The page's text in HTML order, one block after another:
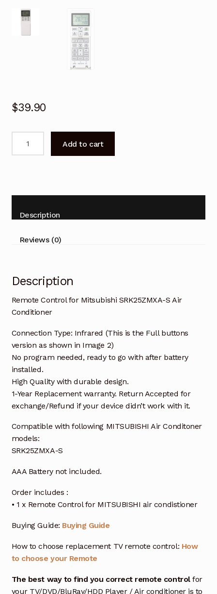
$39.90
Control
S
Conditioner
Add to cart
Description
Reviews (0)
Description
Remote Control for Mitsubishi SRK25ZMXA-S Air
Conditioner
Connection Type: Infrared (This is the Full buttons
version as shown in Image 2)
No program needed, ready to go with after battery
installed.
High Quality with durable design.
1-Year Replacement warranty. Return Accepted for
exchange/Refund if your device didn’t work with it.
Compatible with following MITSUBISHI Air Conditoner
models:
SRK25ZMXA-S
AAA Battery not included.
Order includes :
• 1 x Remote Control for MITSUBISHI air condistioner
Buying Guide: Buying Guide
How to choose replacement TV remote control: How
to choose your Remote
The best way to find you correct remote controlfor
your TV/DVD/BluRay/HDD Player / Air conditioner is to